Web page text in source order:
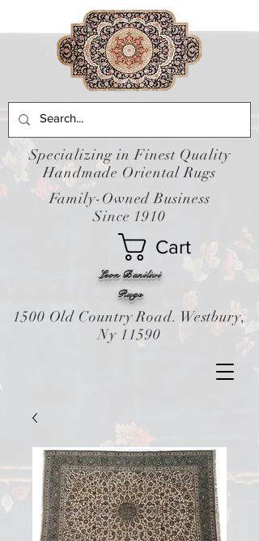
Leon Banilivi
Cart
Rugs
Specializing in Finest Quality
Handmade Oriental Rugs
Family-Owned Business
Since 1910
1500 Old Country Road. Westbury,
Ny 11590